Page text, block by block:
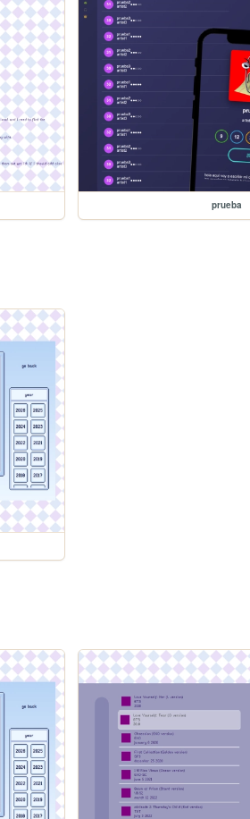
prueba